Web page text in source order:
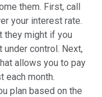
them. First, call
your interest rate.
they might if you
control. Next,
allows you to pay
each month.
plan based on the